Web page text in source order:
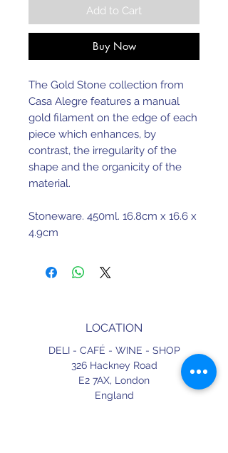
Add to Cart
Buy Now
The Gold Stone collection from
Casa Alegre features a manual
gold filament on the edge of each
piece which enhances, by
contrast, the irregularity of the
shape and the organicity of the
material.
Stoneware. 450ml. 16.8cm x 16.6 x
4.9cm
Dishwasher safe. Not suitable for
microwave.
LOCATION
DELI - CAFÉ - WINE - SHOP
326 Hackney Road
E2 7AX, London
England